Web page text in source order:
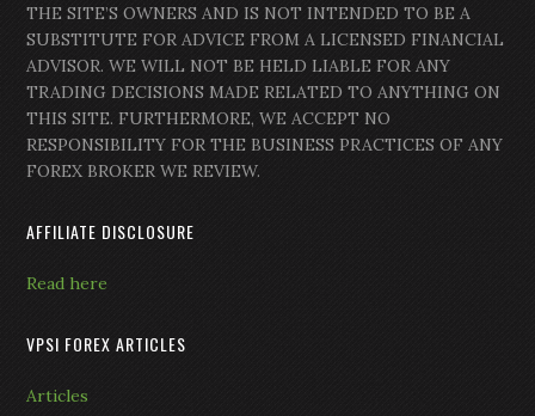
THE SITE’S OWNERS AND IS NOT INTENDED TO BE A
SUBSTITUTE FOR ADVICE FROM A LICENSED FINANCIAL
ADVISOR. WE WILL NOT BE HELD LIABLE FOR ANY
TRADING DECISIONS MADE RELATED TO ANYTHING ON
THIS SITE. FURTHERMORE, WE ACCEPT NO
RESPONSIBILITY FOR THE BUSINESS PRACTICES OF ANY
FOREX BROKER WE REVIEW.
AFFILIATE DISCLOSURE
Read here
VPSI FOREX ARTICLES
Articles